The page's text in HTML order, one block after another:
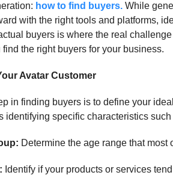
how to find buyers. While
with the right tools and platforms,
buyers is where the real
find the right buyers for your business.
Avatar Customer
in finding buyers is to define your
identifying specific characteristics such
Determine the age range that most
Identify if your products or services